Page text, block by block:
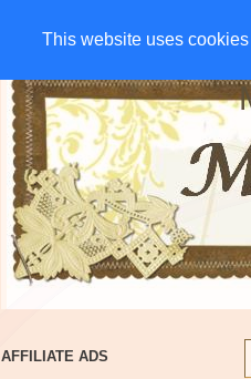
This website uses
This website uses
HOME CHARITIES
AFFILIATE ADS